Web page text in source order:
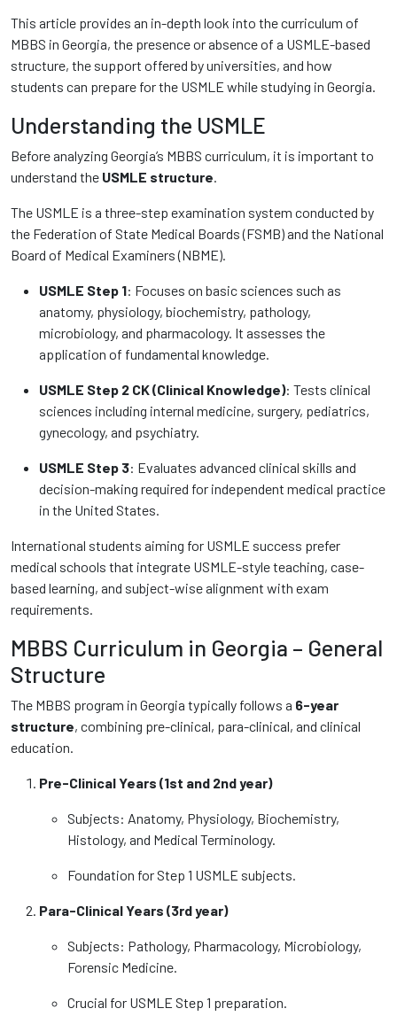
This article provides an in-depth look into the curriculum of
MBBS in Georgia, the presence or absence of a USMLE-based
structure, the support offered by universities, and how
students can prepare for the USMLE while studying in Georgia.
Understanding the USMLE
Before analyzing Georgia’s MBBS curriculum, it is important to
understand the USMLE structure.
The USMLE is a three-step examination system conducted by
the Federation of State Medical Boards (FSMB) and the National
Board of Medical Examiners (NBME).
USMLE Step 1: Focuses on basic sciences such as
anatomy, physiology, biochemistry, pathology,
microbiology, and pharmacology. It assesses the
application of fundamental knowledge.
USMLE Step 2 CK (Clinical Knowledge): Tests clinical
sciences including internal medicine, surgery, pediatrics,
gynecology, and psychiatry.
USMLE Step 3: Evaluates advanced clinical skills and
decision-making required for independent medical practice
in the United States.
International students aiming for USMLE success prefer
medical schools that integrate USMLE-style teaching, case-
based learning, and subject-wise alignment with exam
requirements.
MBBS Curriculum in Georgia – General
Structure
The MBBS program in Georgia typically follows a 6-year
structure, combining pre-clinical, para-clinical, and clinical
education.
Pre-Clinical Years (1st and 2nd year)
Subjects: Anatomy, Physiology, Biochemistry,
Histology, and Medical Terminology.
Foundation for Step 1 USMLE subjects.
Para-Clinical Years (3rd year)
Subjects: Pathology, Pharmacology, Microbiology,
Forensic Medicine.
Crucial for USMLE Step 1 preparation.